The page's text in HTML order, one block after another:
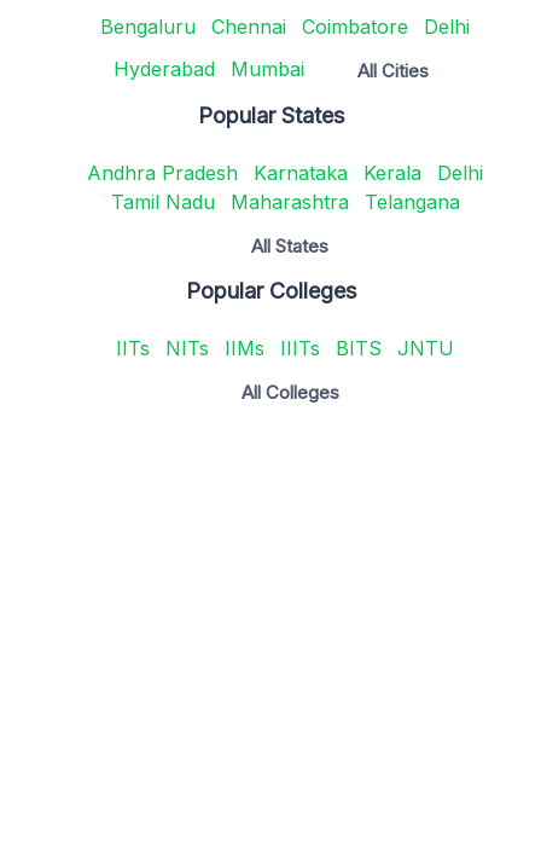
Bengaluru Chennai Coimbatore
Delhi
Hyderabad
Mumbai All Cities
Popular States
Andhra Pradesh Karnataka Kerala
Delhi
Tamil Nadu
Maharashtra Telangana
All States
Popular Colleges
IITs NITs IIMs IIITs BITS JNTU
All Colleges